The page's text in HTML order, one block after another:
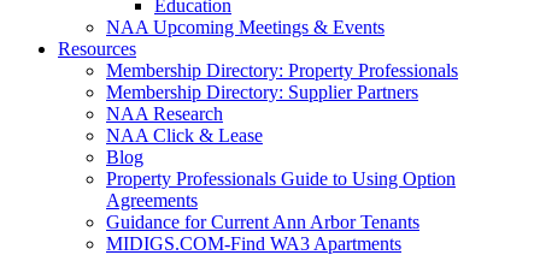
Education
NAA Upcoming Meetings & Events
Resources
Membership Directory: Property Professionals
Membership Directory: Supplier Partners
NAA Research
NAA Click & Lease
Blog
Property Professionals Guide to Using Option
Agreements
Guidance for Current Ann Arbor Tenants
MIDIGS.COM-Find WA3 Apartments